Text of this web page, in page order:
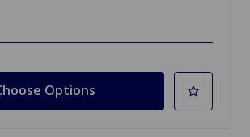
Options